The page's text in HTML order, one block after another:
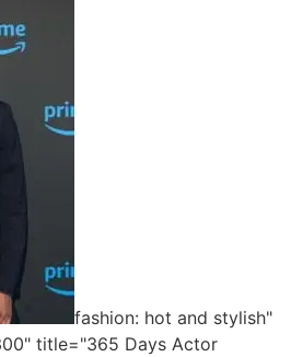
fashion: hot and stylish"
title="365 Days Actor